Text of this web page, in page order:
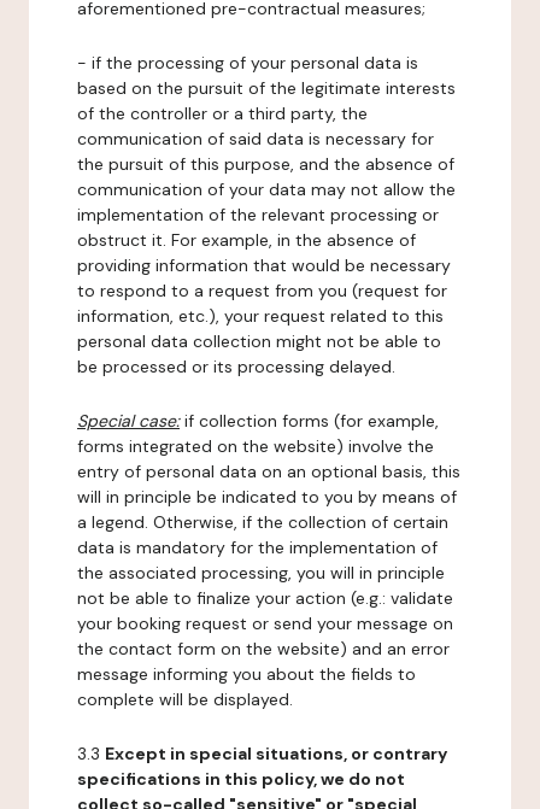
aforementioned pre-contractual measures;
- if the processing of your personal data is
based on the pursuit of the legitimate interests
of the controller or a third party, the
communication of said data is necessary for
the pursuit of this purpose, and the absence of
communication of your data may not allow the
implementation of the relevant processing or
obstruct it. For example, in the absence of
providing information that would be necessary
to respond to a request from you (request for
information, etc.), your request related to this
personal data collection might not be able to
be processed or its processing delayed.
Special case:if collection forms (for example,
forms integrated on the website) involve the
entry of personal data on an optional basis, this
will in principle be indicated to you by means of
a legend. Otherwise, if the collection of certain
data is mandatory for the implementation of
the associated processing, you will in principle
not be able to finalize your action (e.g.: validate
your booking request or send your message on
the contact form on the website) and an error
message informing you about the fields to
complete will be displayed.
3.3 Except in special situations, or contrary
specifications in this policy, we do not
collect so-called "sensitive" or "special